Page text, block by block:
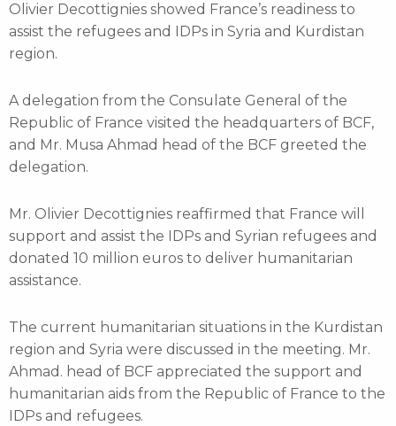
Olivier Decottignies showed France’s readiness to
assist the refugees and IDPs in Syria and Kurdistan
region.
A delegation from the Consulate General of the
Republic of France visited the headquarters of BCF,
and Mr. Musa Ahmad head of the BCF greeted the
delegation.
Mr. Olivier Decottignies reaffirmed that France will
support and assist the IDPs and Syrian refugees and
donated 10 million euros to deliver humanitarian
assistance.
The current humanitarian situations in the Kurdistan
region and Syria were discussed in the meeting. Mr.
Ahmad. head of BCF appreciated the support and
humanitarian aids from the Republic of France to the
IDPs and refugees.